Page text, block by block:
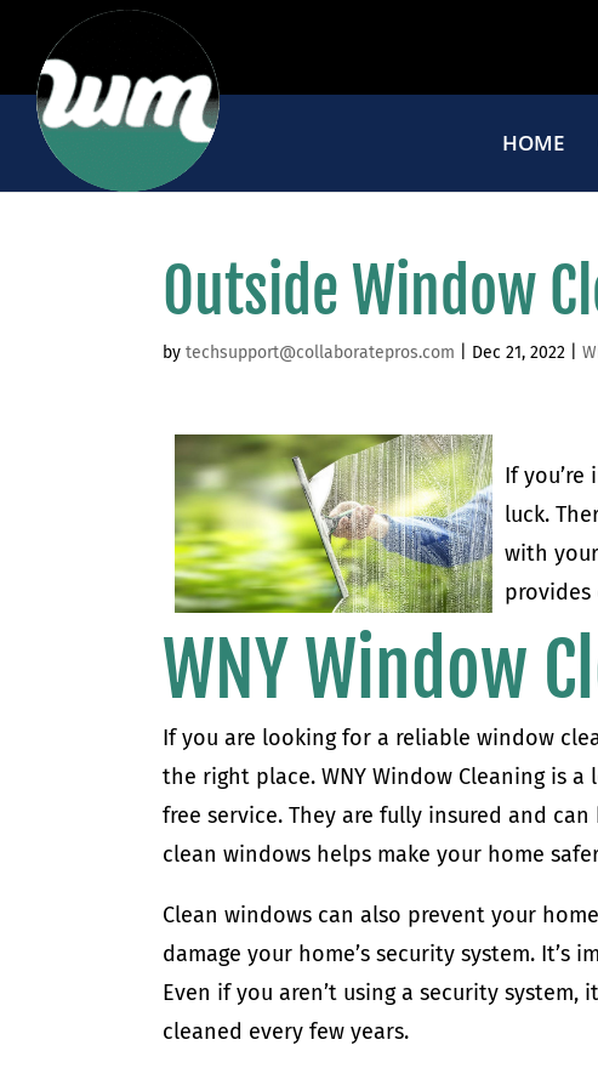
HOME
Outside Window
bytechsupport@collaboratepros.com Dec 21, 2022 |
If
luck.
with
provides
WNY Window
If you are looking for a reliable window
the right place. WNY Window Cleaning is
free service. They are fully insured and
clean windows helps make your home
Clean windows can also prevent your
damage your home’s security system.
Even if you aren’t using a security
cleaned every few years.